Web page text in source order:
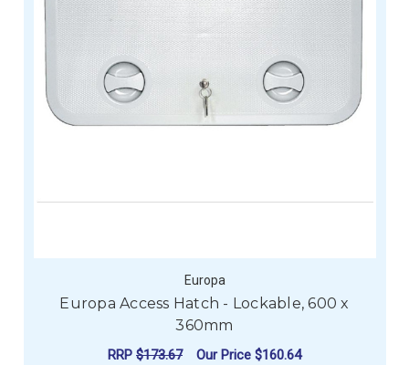
Europa
Europa Access Hatch - Lockable, 600 x
360mm
RRP $173.67 Our Price $160.64